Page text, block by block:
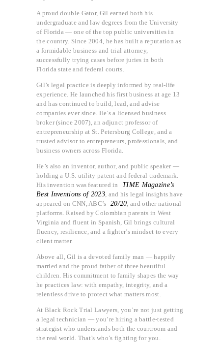
A proud double Gator, Gil earned both his
undergraduate and law degrees from the University
of Florida — one of the top public universities in
the country. Since 2004, he has built a reputation as
a formidable business and trial attorney,
successfully trying cases before juries in both
Florida state and federal courts.
Gil’s legal practice is deeply informed by real-life
experience. He launched his first business at age 13
and has continued to build, lead, and advise
companies ever since. He’s a licensed business
broker (since 2007), an adjunct professor of
entrepreneurship at St. Petersburg College, and a
trusted advisor to entrepreneurs, professionals, and
business owners across Florida.
He’s also an inventor, author, and public speaker —
holding a U.S. utility patent and federal trademark.
His invention was featured in
TIME Magazine’s
Best Inventions of 2023, and his legal insights have
appeared on CNN, ABC’s 20/20 , and other national
platforms. Raised by Colombian parents in West
Virginia and fluent in Spanish, Gil brings cultural
fluency, resilience, and a fighter’s mindset to every
client matter.
Above all, Gil is a devoted family man — happily
married and the proud father of three beautiful
children. His commitment to family shapes the way
he practices law: with empathy, integrity, and a
relentless drive to protect what matters most.
At Black Rock Trial Lawyers, you’re not just getting
a legal technician — you’re hiring a battle-tested
strategist who understands both the courtroom and
the real world. That’s who’s fighting for you.